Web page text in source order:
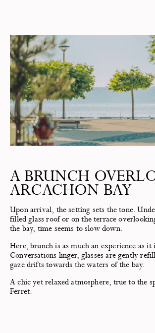
A BRUNCH
ARCACHON BAY
Upon arrival, the setting sets the tone.
filled glass roof or on the terrace
the bay, time seems to slow down.
Here, brunch is as much an experience as it
Conversations linger, glasses are gently
gaze drifts towards the waters of the bay.
A chic yet relaxed atmosphere, true to the
Ferret.